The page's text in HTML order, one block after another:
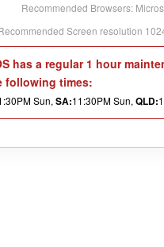
Recommended Browsers:
Screen resolution
has a regular 1 hour
following times:
Sun, SA:11:30PM Sun, QLD: